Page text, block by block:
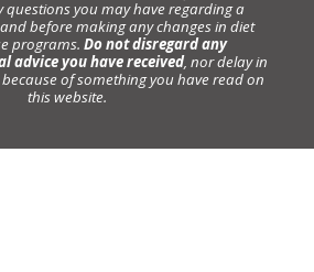
questions you may have regarding a
before making any changes in diet
programs. Do not disregard any
advice you have received, nor delay in
of something you have read on
this website.